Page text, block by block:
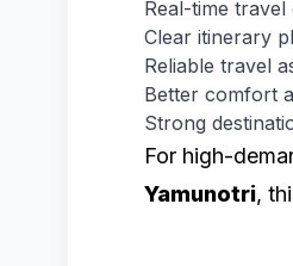
Real-time
Clear itinerary
Reliable travel
Better comfort
Strong
For high-
Yamunotri,